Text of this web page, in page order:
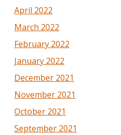
April 2022
March 2022
February 2022
January 2022
December 2021
November 2021
October 2021
September 2021